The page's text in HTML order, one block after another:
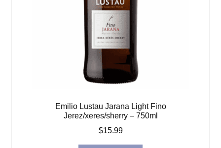
Emilio Lustau Jarana Light Fino
Jerez/xeres/sherry – 750ml
$15.99